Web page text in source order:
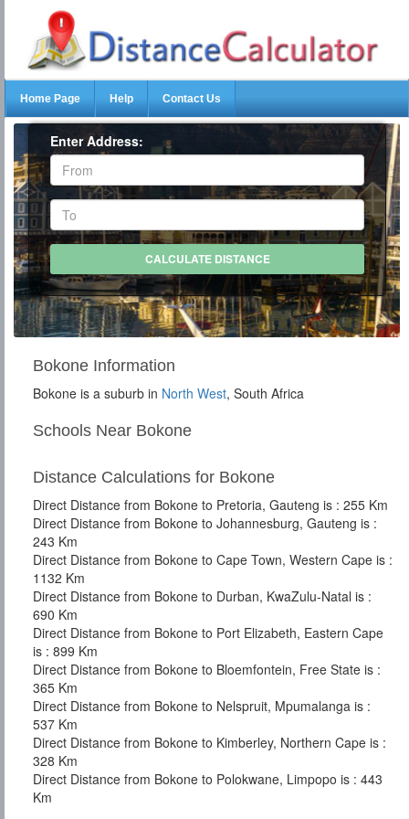
Home Page Help Contact Us
Enter Address:
Bokone Information
Bokone is a suburb in North West, South Africa
Schools Near Bokone
Distance Calculations for Bokone
Direct Distance from Bokone to Pretoria, Gauteng is : 255 Km
Direct Distance from Bokone to Johannesburg, Gauteng is :
243 Km
Direct Distance from Bokone to Cape Town, Western Cape is :
1132 Km
Direct Distance from Bokone to Durban, KwaZulu-Natal is :
690 Km
Direct Distance from Bokone to Port Elizabeth, Eastern Cape
is : 899 Km
Direct Distance from Bokone to Bloemfontein, Free State is :
365 Km
Direct Distance from Bokone to Nelspruit, Mpumalanga is :
537 Km
Direct Distance from Bokone to Kimberley, Northern Cape is :
328 Km
Direct Distance from Bokone to Polokwane, Limpopo is : 443
Km